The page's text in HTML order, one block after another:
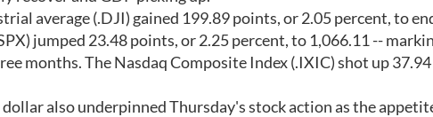
average (.DJI) gained 199.89 points, or 2.05 percent, to
jumped 23.48 points, or 2.25 percent, to 1,066.11 --
months. The Nasdaq Composite Index (.IXIC) shot up
dollar also underpinned Thursday's stock action as the